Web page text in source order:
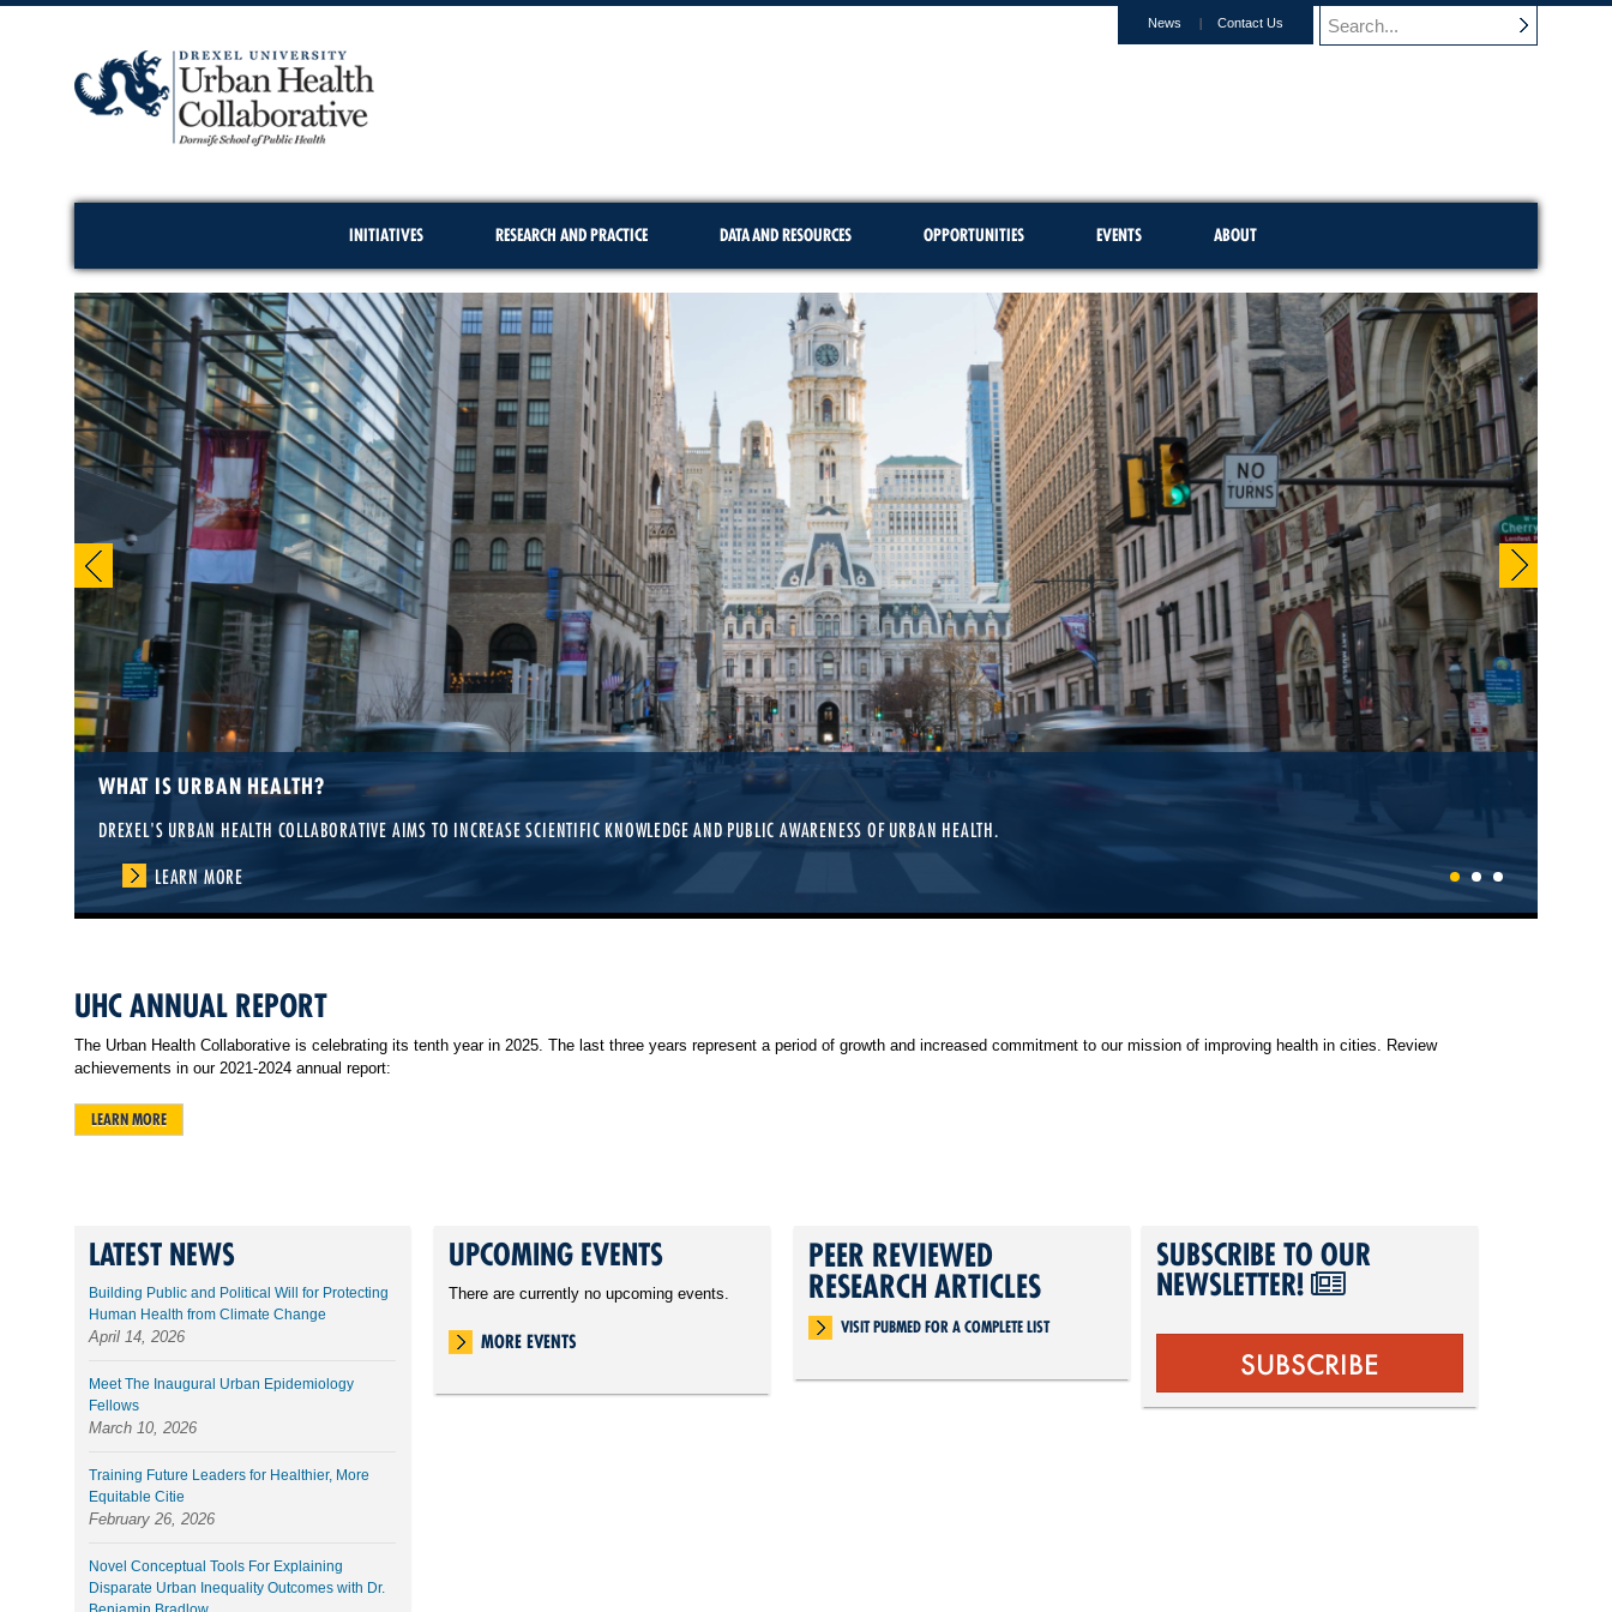
News Contact Us
INITIATIVES RESEARCH AND PRACTICE DATA AND RESOURCES OPPORTUNITIES EVENTS ABOUT
WHAT IS URBAN HEALTH?
DREXEL'S URBAN HEALTH COLLABORATIVE AIMS TO INCREASE SCIENTIFIC KNOWLEDGE AND PUBLIC AWARENESS OF URBAN HEALTH.
LEARN MORE
2026 URBAN HEALTH SUMMER INSTITUTE
LEARN SKILLS TO IMPROVE HEALTH IN CITIES—OPEN TO PRACTITIONERS, RESEARCHERS, AND STUDENTS OF ALL LEVELS. REGISTRATION IS OPEN NOW!
LEARN MORE
1 2 3
UHC ANNUAL REPORT
The Urban Health Collaborative is celebrating its tenth year in 2025. The last three years represent a period of growth and increased commitment to our mission of improving health in cities. Review
achievements in our 2021-2024 annual report:
LEARN MORE
LATEST NEWS
Building Public and Political Will for Protecting
Human Health from Climate Change
April 14, 2026
Meet The Inaugural Urban Epidemiology
Fellows
March 10, 2026
Training Future Leaders for Healthier, More
Equitable Citie
February 26, 2026
Novel Conceptual Tools For Explaining
Disparate Urban Inequality Outcomes with Dr.
UPCOMING EVENTS
There are currently no upcoming events.
MORE EVENTS
PEER REVIEWED
RESEARCH ARTICLES
VISIT PUBMED FOR A COMPLETE LIST
SUBSCRIBE TO OUR
NEWSLETTER!
SUBSCRIBE